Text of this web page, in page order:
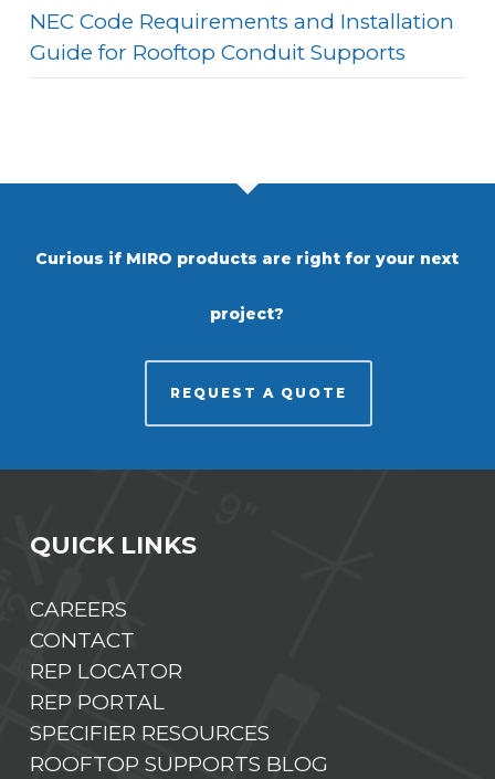
NEC Code Requirements and Installation
Guide for Rooftop Conduit Supports
Curious if MIRO products are right for your next
project?
REQUEST A QUOTE
QUICK LINKS
CAREERS
CONTACT
REP LOCATOR
REP PORTAL
SPECIFIER RESOURCES
ROOFTOP SUPPORTS BLOG